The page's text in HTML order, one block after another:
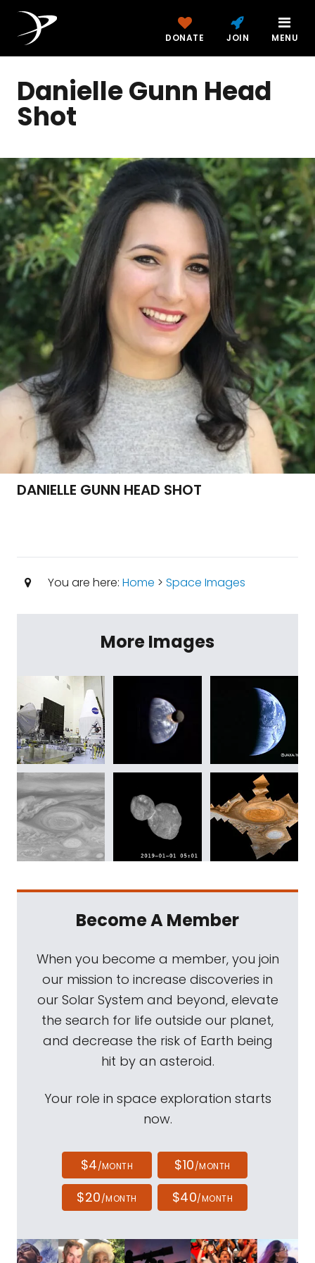
DONATE JOIN MENU
Danielle Gunn Head
Shot
DANIELLE GUNN HEAD SHOT
You are here: Home > Space Images
More Images
Become A Member
When you become a member, you join
our mission to increase discoveries in
our Solar System and beyond, elevate
the search for life outside our planet,
and decrease the risk of Earth being
hit by an asteroid.
Your role in space exploration starts
now.
$4/MONTH $10/MONTH
$20/MONTH $40/MONTH